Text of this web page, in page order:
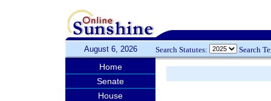
August 6, 2026 Search Statutes: Search
Home
Senate
House